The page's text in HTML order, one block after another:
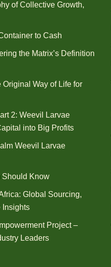
of Collective Growth,
to Cash
the Matrix’s Definition
Way of Life for
2: Weevil Larvae
into Big Profits
Weevil Larvae
Should Know
Global Sourcing,
Insights
Project –
Leaders